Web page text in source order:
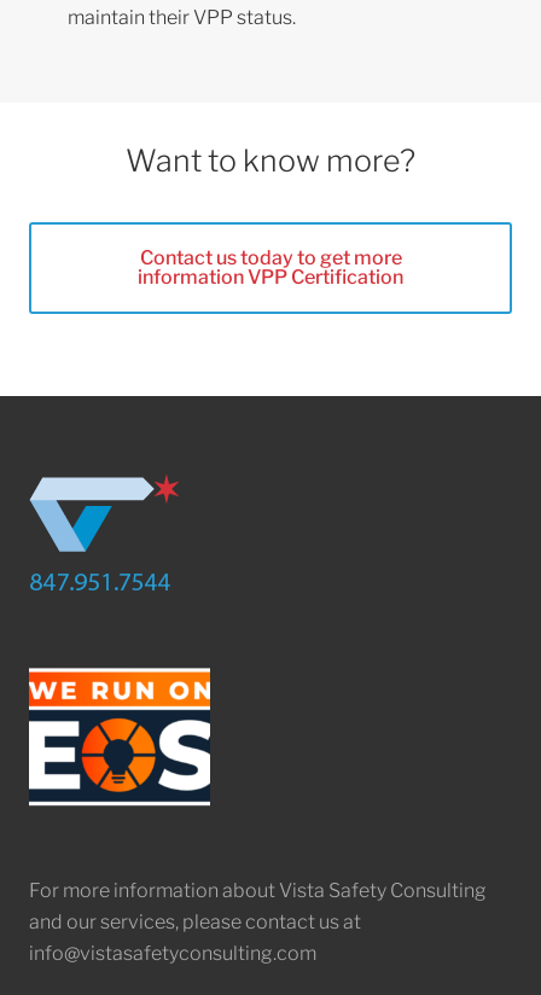
maintain their VPP status.
Want to know more?
Contact us today to get more
information VPP Certification
For more information about Vista Safety Consulting
and our services, please contact us at
info@vistasafetyconsulting.com